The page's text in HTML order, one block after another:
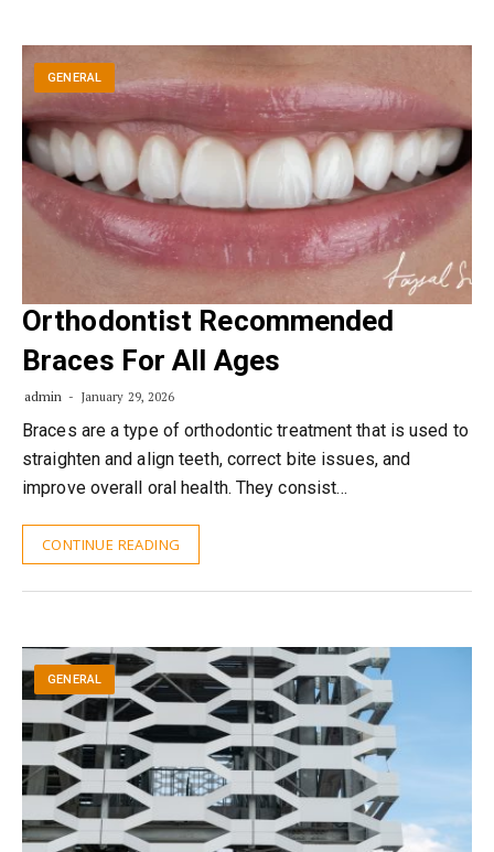
GENERAL
Orthodontist Recommended
Braces For All Ages
admin January 29, 2026
Braces are a type of orthodontic treatment that is used to
straighten and align teeth, correct bite issues, and
improve overall oral health. They consist…
CONTINUE READING
GENERAL